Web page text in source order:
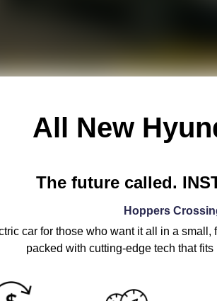
All New
The future called.
Hoppers
car for those who want it all in a
packed with cutting-edge tech that